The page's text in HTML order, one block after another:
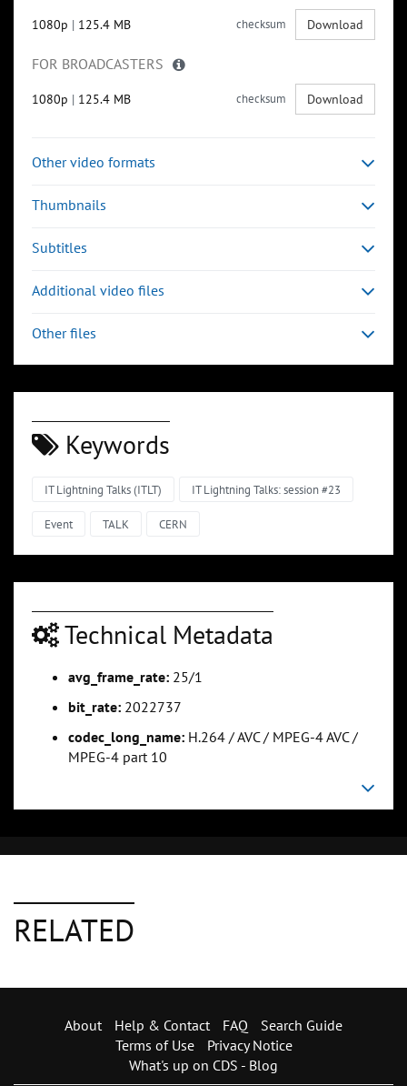
1080p | 125.4 MB checksum Download
FOR BROADCASTERS
1080p | 125.4 MB checksum Download
Other video formats
Thumbnails
Subtitles
Additional video files
Other files
Keywords
IT Lightning Talks (ITLT) IT Lightning Talks: session #23
Event TALK CERN
Technical Metadata
avg_frame_rate: 25/1
bit_rate: 2022737
codec_long_name: H.264 / AVC / MPEG-4 AVC /
MPEG-4 part 10
RELATED
About Help & Contact FAQ
Search Guide
Terms of Use
Privacy Notice
What's up on CDS - Blog